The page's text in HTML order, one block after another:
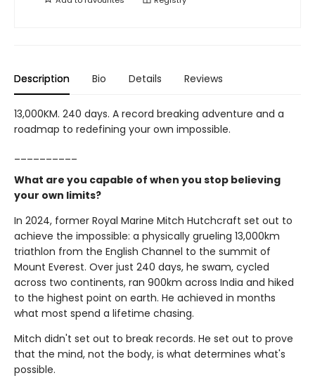
Description Bio Details Reviews
13,000KM. 240 days. A record breaking adventure and a
roadmap to redefining your own impossible.
What are you capable of when you stop believing
your own limits?
In 2024, former Royal Marine Mitch Hutchcraft set out to
achieve the impossible: a physically grueling 13,000km
triathlon from the English Channel to the summit of
Mount Everest. Over just 240 days, he swam, cycled
across two continents, ran 900km across India and hiked
to the highest point on earth. He achieved in months
what most spend a lifetime chasing.
Mitch didn't set out to break records. He set out to prove
that the mind, not the body, is what determines what's
possible.